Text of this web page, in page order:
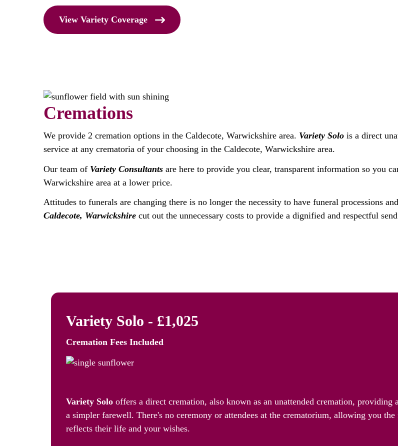
View Variety Coverage
Cremations
We provide 2 cremation options in the Caldecote, Warwickshire area. Variety Solo is a direct
service at any crematoria of your choosing in the Caldecote, Warwickshire area.
Our team of Variety Consultants are here to provide you clear, transparent information so you
Warwickshire area at a lower price.
Attitudes to funerals are changing there is no longer the necessity to have funeral processions
Caldecote, Warwickshire cut out the unnecessary costs to provide a dignified and respectful
Variety Solo - £1,025
Cremation Fees Included
Variety Solo offers a direct cremation, also known as an unattended cremation,
a simpler farewell. There's no ceremony or attendees at the crematorium, allowing you
reflects their life and your wishes.